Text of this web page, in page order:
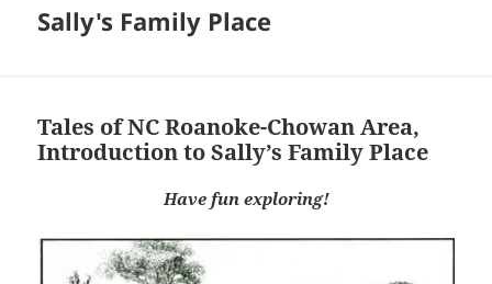
Sally's Family Place
Tales of NC Roanoke-Chowan Area,
Introduction to Sally’s Family Place
Have fun exploring!